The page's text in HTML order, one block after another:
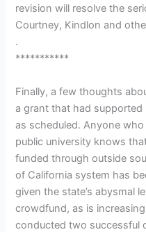
revision will resolve the
Courtney, Kindlon and
.
***********
Finally, a few thoughts
a grant that had supported
as scheduled. Anyone
public university knows
funded through outside
of California system has
given the state’s abysmal
crowdfund, as is
conducted two successful